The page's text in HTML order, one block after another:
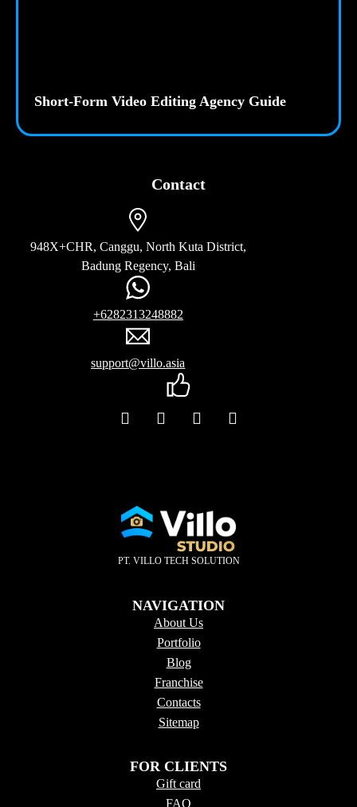
Short-Form Video Editing Agency Guide
Contact
948X+CHR, Canggu, North Kuta District,
Badung Regency, Bali
+6282313248882
support@villo.asia
PT. VILLO TECH SOLUTION
NAVIGATION
About Us
Portfolio
Blog
Franchise
Contacts
Sitemap
FOR CLIENTS
Gift card
FAQ